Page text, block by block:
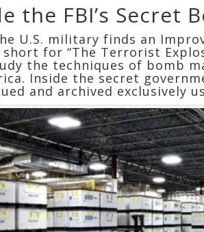
the FBI’s Secret
U.S. military finds an
short for “The Terrorist
the techniques of bomb
Inside the secret
and archived exclusively